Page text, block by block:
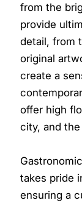
from the
provide
detail, from
original
create a
offer high
city, and
takes pride
ensuring a